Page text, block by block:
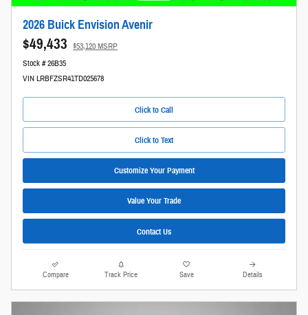
2026 Buick Envision Avenir
$49,433 $53,120 MSRP
Stock # 26B35
VIN LRBFZSR41TD025678
Click to Call
Click to Text
Customize Your Payment
Value Your Trade
Contact Us
Compare Track Price Save Details